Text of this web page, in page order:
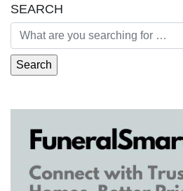
SEARCH